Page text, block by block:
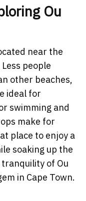
Ou
near the
people
other beaches,
ideal for
swimming and
make for
place to enjoy a
soaking up the
of Ou
in Cape Town.